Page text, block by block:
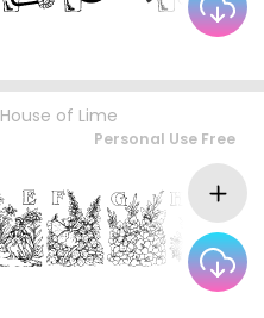
House of Lime
Personal Use Free